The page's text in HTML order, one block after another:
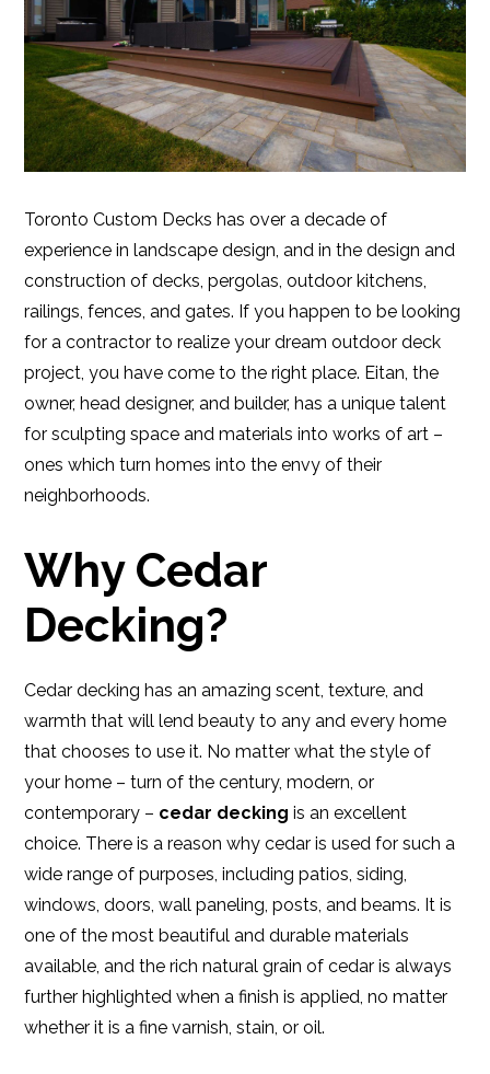
Toronto Custom Decks has over a decade of
experience in landscape design, and in the design and
construction of decks, pergolas, outdoor kitchens,
railings, fences, and gates. If you happen to be looking
for a contractor to realize your dream outdoor deck
project, you have come to the right place. Eitan, the
owner, head designer, and builder, has a unique talent
for sculpting space and materials into works of art –
ones which turn homes into the envy of their
neighborhoods.
Why Cedar
Decking?
Cedar decking has an amazing scent, texture, and
warmth that will lend beauty to any and every home
that chooses to use it. No matter what the style of
your home – turn of the century, modern, or
contemporary – cedar decking is an excellent
choice. There is a reason why cedar is used for such a
wide range of purposes, including patios, siding,
windows, doors, wall paneling, posts, and beams. It is
one of the most beautiful and durable materials
available, and the rich natural grain of cedar is always
further highlighted when a finish is applied, no matter
whether it is a fine varnish, stain, or oil.